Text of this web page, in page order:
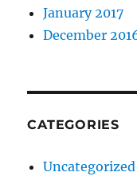
January 2017
December
CATEGORIES
Uncategorized